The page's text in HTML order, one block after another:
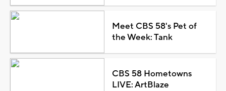
Meet CBS 58's Pet of
the Week: Tank
CBS 58 Hometowns
LIVE: ArtBlaze